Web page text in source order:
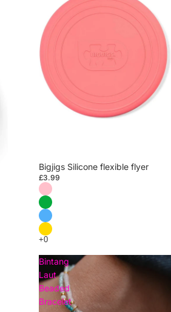
Bigjigs Silicone flexible flyer
£3.99
Bintang
Laut
Beaded
Bracelet